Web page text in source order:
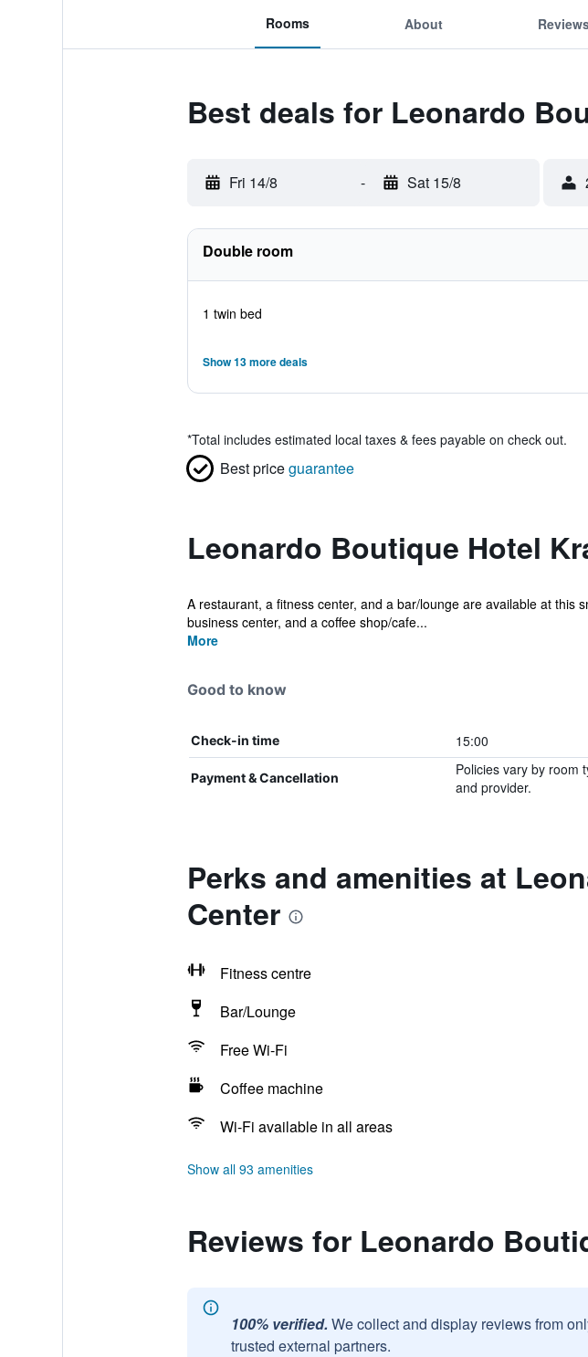
Rooms About
Best deals for Leonardo
Fri 14/8 - Sat 15/8
Double room
1 twin bed
Show 13 more deals
*Total includes estimated local taxes & fees payable on check out.
Best priceguarantee
Leonardo Boutique Hotel
A restaurant, a fitness center, and a bar/lounge are available at this
business center, and a coffee shop/cafe...
More
Good to know
Check-in time 15:00
Payment & Cancellation
Policies vary by room
and provider.
Perks and amenities at
Center
Fitness centre
Bar/Lounge
Free Wi-Fi
Coffee machine
Wi-Fi available in all areas
Show all 93 amenities
Reviews for Leonardo
100% verified. We collect and display reviews from
trusted external partners.